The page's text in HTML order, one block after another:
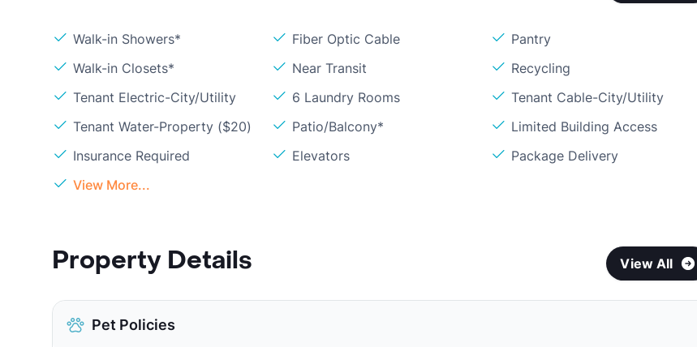
Walk-in Showers* Fiber Optic Cable
Pantry
Walk-in Closets*
Near Transit
Recycling
Tenant Electric-City/Utility
6 Laundry Rooms
Tenant Cable-City/Utility
Tenant Water-Property ($20)
Patio/Balcony*
Limited Building Access
Insurance Required
Elevators
Package Delivery
View More...
Property Details View All
Pet Policies